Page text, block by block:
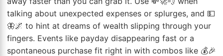
talking about unexpected expenses or splurges, and 💵
🦋🌌 to hint at dreams of wealth slipping through your
fingers. Events like payday disappearing fast or a
spontaneous purchase fit right in with combos like 💰🎉